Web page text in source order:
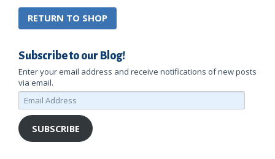
RETURN TO SHOP
Subscribe to our Blog!
Enter your email address and receive notifications of new posts
via email.
Email
Address
SUBSCRIBE